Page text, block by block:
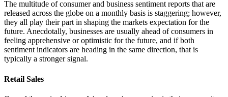
The multitude of consumer and business sentiment reports that are
released across the globe on a monthly basis is staggering; however,
they all play their part in shaping the markets expectation for the
future. Anecdotally, businesses are usually ahead of consumers in
feeling apprehensive or optimistic for the future, and if both
sentiment indicators are heading in the same direction, that is
typically a stronger signal.
Retail Sales